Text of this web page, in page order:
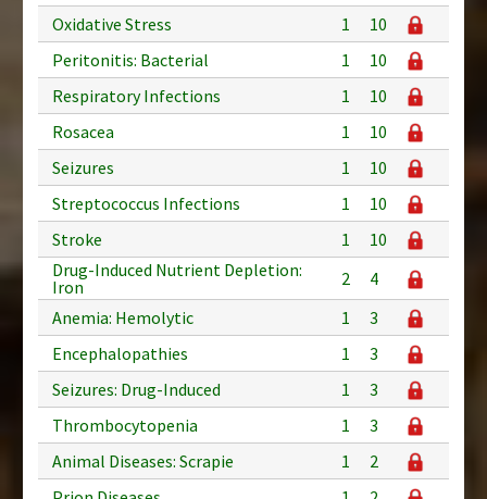
Oxidative Stress
1
10
Peritonitis: Bacterial
1
10
Respiratory Infections
1
10
Rosacea
1
10
Seizures
1
10
Streptococcus Infections
1
10
Stroke
1
10
Drug-Induced Nutrient Depletion:
Iron
2
4
Anemia: Hemolytic
1
3
Encephalopathies
1
3
Seizures: Drug-Induced
1
3
Thrombocytopenia
1
3
Animal Diseases: Scrapie
1
2